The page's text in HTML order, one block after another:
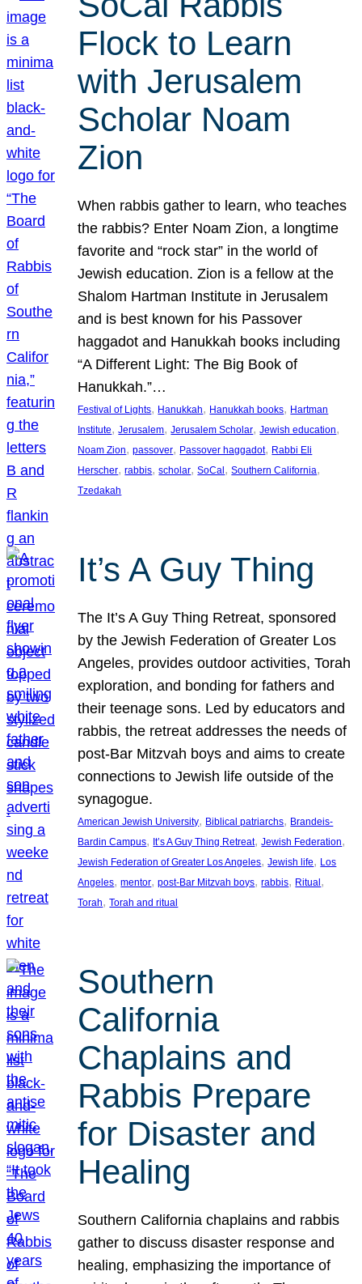
Flock to Learn
with Jerusalem
Scholar Noam
Zion
When rabbis gather to learn, who teaches
the rabbis? Enter Noam Zion, a longtime
favorite and “rock star” in the world of
Jewish education. Zion is a fellow at the
Shalom Hartman Institute in Jerusalem
and is best known for his Passover
haggadot and Hanukkah books including
“A Different Light: The Big Book of
Hanukkah.”…
Festival of Lights, Hanukkah, Hanukkah books, Hartman
Institute, Jerusalem, Jerusalem Scholar, Jewish education
Noam Zion, passover, Passover haggadot, Rabbi Eli
Herscher, rabbis, scholar, SoCal , Southern California
Tzedakah
It’s A Guy Thing
The It’s A Guy Thing Retreat, sponsored
by the Jewish Federation of Greater Los
Angeles, provides outdoor activities, Torah
exploration, and bonding for fathers and
their teenage sons. Led by educators and
rabbis, the retreat addresses the needs of
post-Bar Mitzvah boys and aims to create
connections to Jewish life outside of the
synagogue.
American Jewish University, Biblical patriarchs, Brandeis-
Bardin Campus, It’s A Guy Thing Retreat, Jewish Federation
Jewish Federation of Greater Los Angeles, Jewish life, Los
Angeles, mentor, post-Bar Mitzvah boys, rabbis, Ritual
Torah, Torah and ritual
Southern
California
Chaplains and
Rabbis Prepare
for Disaster and
Healing
Southern California chaplains and rabbis
gather to discuss disaster response and
healing, emphasizing the importance of